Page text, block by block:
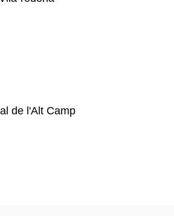
de l'Alt Camp